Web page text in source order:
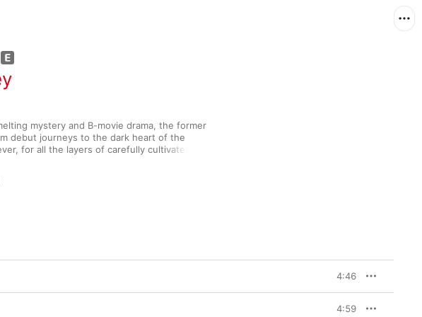
mystery and B-movie drama, the former
debut journeys to the dark heart of the
for all the layers of carefully cultivated
both Del Rey’s bewitching baritone and
there’s “Video Games”: a stately, slow-
melancholy that still has the power to
4:46
4:59